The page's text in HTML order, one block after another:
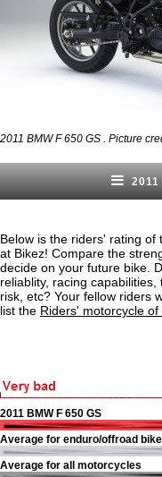
2011 BMW F 650 GS . Picture
2011
Below is the riders' rating of
at Bikez! Compare the
decide on your future bike.
reliablity, racing
risk, etc? Your fellow riders
list the Riders' motorcycle of
2011 BMW F 650 GS
Average for enduro/offroad
Average for all motorcycles